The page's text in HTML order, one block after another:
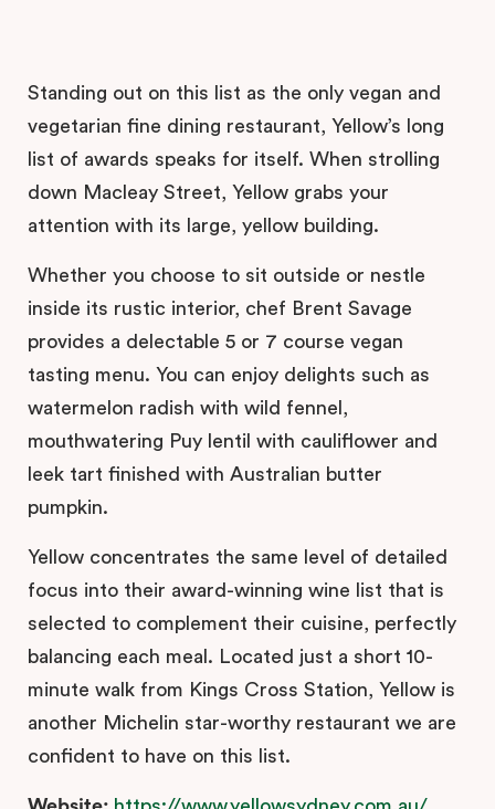
Standing out on this list as the only vegan and
vegetarian fine dining restaurant, Yellow’s long
list of awards speaks for itself. When strolling
down Macleay Street, Yellow grabs your
attention with its large, yellow building.
Whether you choose to sit outside or nestle
inside its rustic interior, chef Brent Savage
provides a delectable 5 or 7 course vegan
tasting menu. You can enjoy delights such as
watermelon radish with wild fennel,
mouthwatering Puy lentil with cauliflower and
leek tart finished with Australian butter
pumpkin.
Yellow concentrates the same level of detailed
focus into their award-winning wine list that is
selected to complement their cuisine, perfectly
balancing each meal. Located just a short 10-
minute walk from Kings Cross Station, Yellow is
another Michelin star-worthy restaurant we are
confident to have on this list.